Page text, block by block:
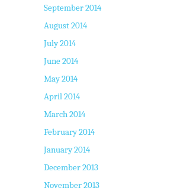
September 2014
August 2014
July 2014
June 2014
May 2014
April 2014
March 2014
February 2014
January 2014
December 2013
November 2013